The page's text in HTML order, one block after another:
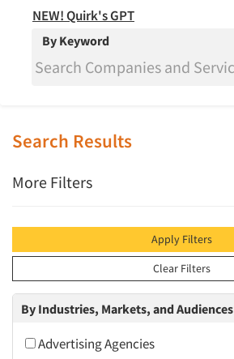
NEW! Quirk's GPT
By Keyword
Search Results
More Filters
Apply Filters
Clear Filters
By Industries, Markets, and Audiences
Advertising Agencies